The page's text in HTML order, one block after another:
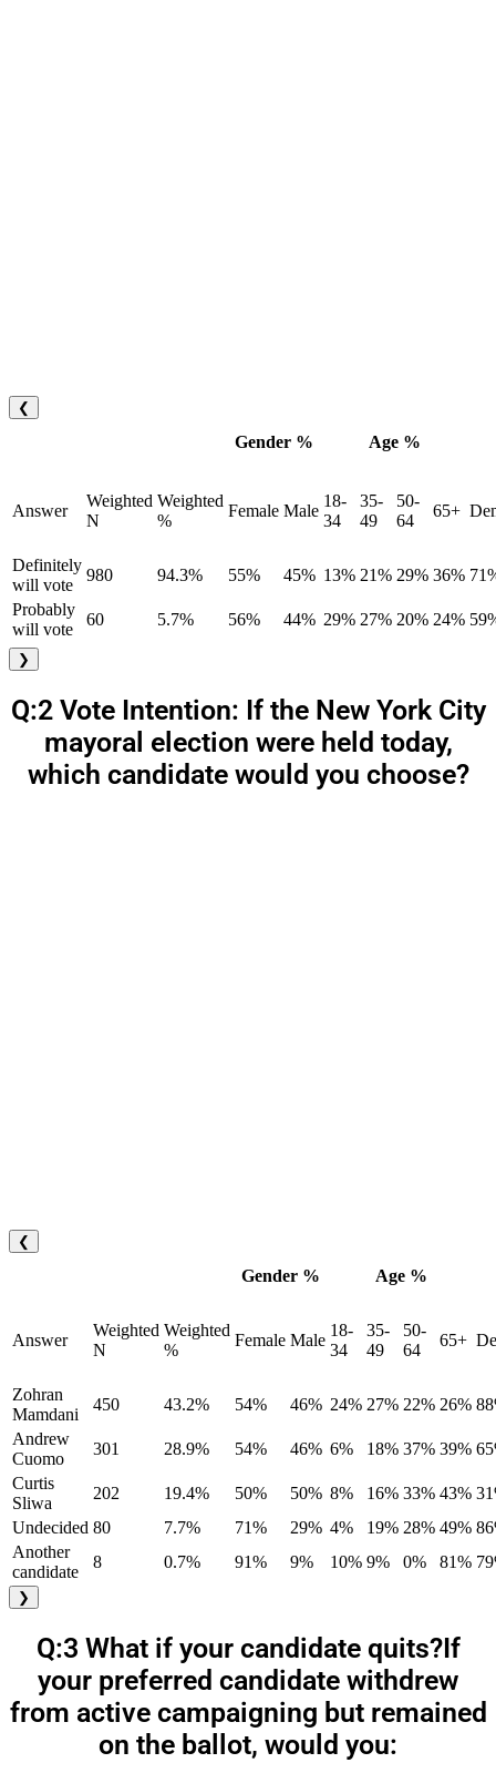
❮
Gender % Age %
Answer
Weighted
N
Weighted
%
Female Male
18-
34
35-
49
50-
64
65+
Definitely
will vote
980 94.3% 55% 45% 13% 21% 29% 36%
Probably
will vote
60 5.7% 56% 44% 29% 27% 20% 24%
❯
Q:2 Vote Intention: If the New York City
mayoral election were held today,
which candidate would you choose?
❮
Gender % Age %
Answer
Weighted
N
Weighted
%
Female Male
18-
34
35-
49
50-
64
65+
Zohran
Mamdani
450 43.2% 54% 46% 24% 27% 22% 26%
Andrew
Cuomo
301 28.9% 54% 46% 6% 18% 37% 39%
Curtis
Sliwa
202 19.4% 50% 50% 8% 16% 33% 43%
Undecided 80 7.7% 71% 29% 4% 19% 28% 49%
Another
candidate
8 0.7% 91% 9% 10% 9% 0% 81%
❯
Q:3 What if your candidate quits?If
your preferred candidate withdrew
from active campaigning but remained
on the ballot, would you: